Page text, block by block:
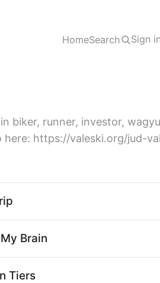
HomeSearch Sign
biker, runner, investor,
here: https://valeski.org/jud-
Brain
Tiers